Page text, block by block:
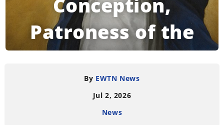
Patroness of the
United States
READING TIME: 2 MINUTES
By EWTN News
Jul 2, 2026
News